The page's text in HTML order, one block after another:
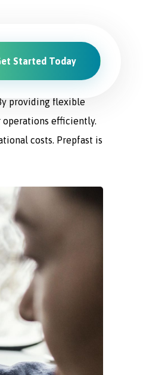
Started Today
management to
providing flexible
operations efficiently.
costs. Prepfast is